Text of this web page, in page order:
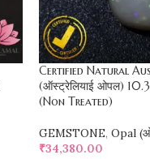
Certified Natural
(ऑस्ट्रेलियाई ओपल)
(Non Treated)
GEMSTONE, Opal
₹34,380.00